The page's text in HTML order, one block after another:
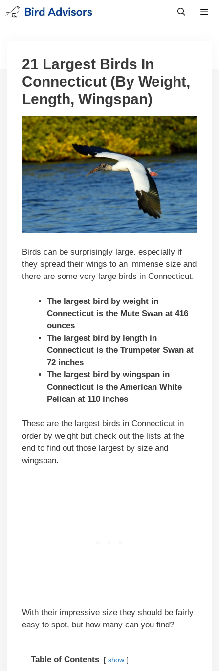
Skip
to
21 Largest Birds In
Connecticut (By Weight,
Length, Wingspan)
Birds can be surprisingly large, especially if
they spread their wings to an immense size and
there are some very large birds in Connecticut.
The largest bird by weight in
Connecticut is the Mute Swan at 416
ounces
The largest bird by length in
Connecticut is the Trumpeter Swan at
72 inches
The largest bird by wingspan in
Connecticut is the American White
Pelican at 110 inches
These are the largest birds in Connecticut in
order by weight but check out the lists at the
end to find out those largest by size and
wingspan.
With their impressive size they should be fairly
easy to spot, but how many can you find?
Table of Contents show